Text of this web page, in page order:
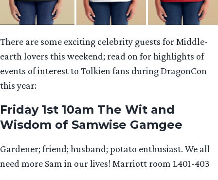
There are some exciting celebrity guests for Middle-
earth lovers this weekend; read on for highlights of
events of interest to Tolkien fans during DragonCon
this year:
Friday 1st 10am The Wit and
Wisdom of Samwise Gamgee
Gardener; friend; husband; potato enthusiast. We all
need more Sam in our lives! Marriott room L401-403